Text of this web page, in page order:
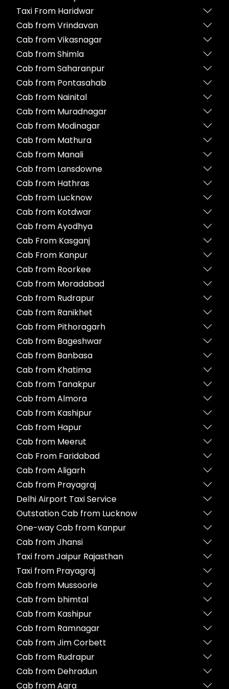
Taxi From Haridwar
Cab from Vrindavan
Cab from Vikasnagar
Cab from Shimla
Cab from Saharanpur
Cab from Pontasahab
Cab from Nainital
Cab from Muradnagar
Cab from Modinagar
Cab from Mathura
Cab from Manali
Cab from Lansdowne
Cab from Hathras
Cab from Lucknow
Cab from Kotdwar
Cab from Ayodhya
Cab From Kasganj
Cab From Kanpur
Cab from Roorkee
Cab from Moradabad
Cab from Rudrapur
Cab from Ranikhet
Cab from Pithoragarh
Cab from Bageshwar
Cab from Banbasa
Cab from Khatima
Cab from Tanakpur
Cab from Almora
Cab from Kashipur
Cab from Hapur
Cab from Meerut
Cab From Faridabad
Cab from Aligarh
Cab from Prayagraj
Delhi Airport Taxi Service
Outstation Cab from Lucknow
One-way Cab from Kanpur
Cab from Jhansi
Taxi from Jaipur Rajasthan
Taxi from Prayagraj
Cab from Mussoorie
Cab from bhimtal
Cab from Kashipur
Cab from Ramnagar
Cab from Jim Corbett
Cab from Rudrapur
Cab from Dehradun
Cab from Agra